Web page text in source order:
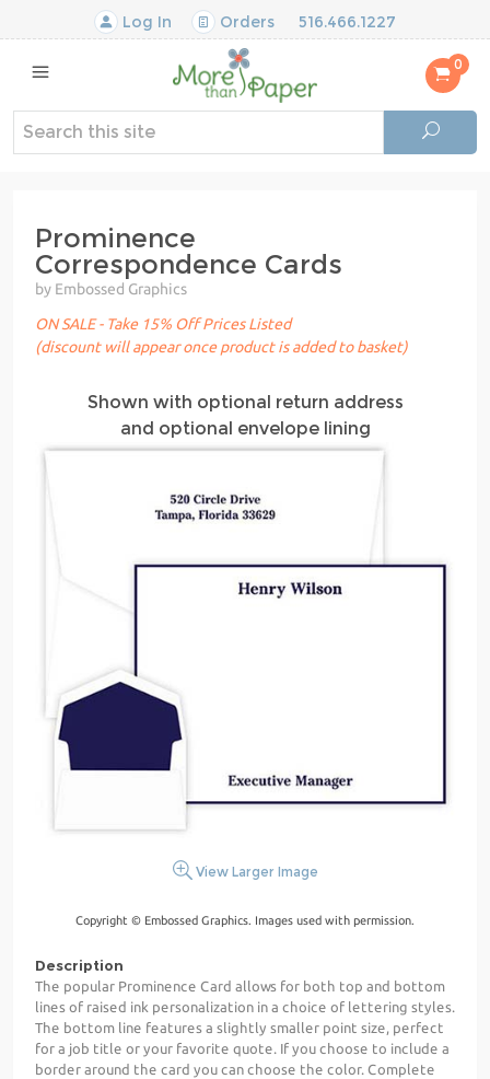
Log In Orders 516.466.1227
0
Prominence
Correspondence Cards
by Embossed Graphics
ON SALE - Take 15% Off Prices Listed
(discount will appear once product is added to basket)
Shown with optional return address
and optional envelope lining
View Larger Image
Copyright © Embossed Graphics. Images used with permission.
Description
The popular Prominence Card allows for both top and bottom
lines of raised ink personalization in a choice of lettering styles.
The bottom line features a slightly smaller point size, perfect
for a job title or your favorite quote. If you choose to include a
border around the card you can choose the color. Complete